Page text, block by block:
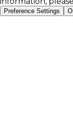
Preference Settings